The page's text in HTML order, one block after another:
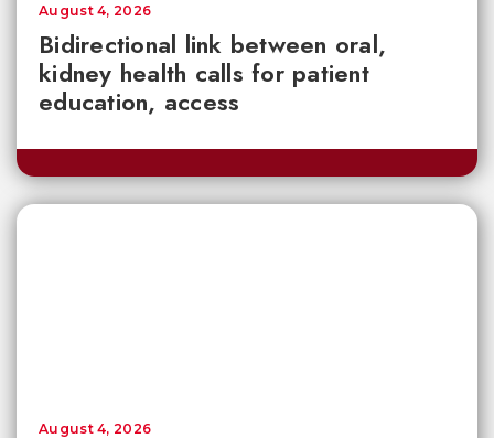
Bidirectional link between oral,
kidney health calls for patient
education, access
August 4, 2026
August 4, 2026